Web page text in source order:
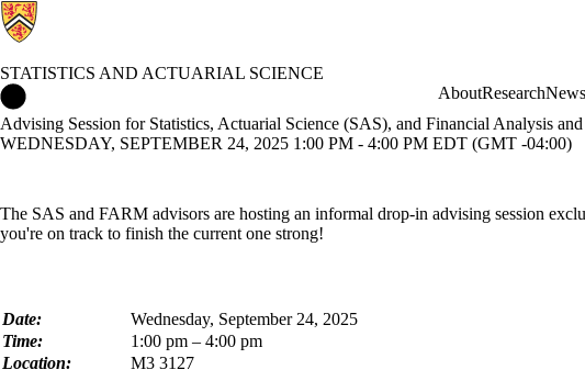
STATISTICS AND ACTUARIAL SCIENCE
AboutResearch
Advising Session for Statistics, Actuarial Science (SAS), and Financial Analysis
WEDNESDAY, SEPTEMBER 24, 2025 1:00 PM - 4:00 PM EDT (GMT -04:00)
The SAS and FARM advisors are hosting an informal drop-in advising session
you're on track to finish the current one strong!
Date:
Wednesday, September 24, 2025
Time:
1:00 pm – 4:00 pm
Location:
M3 3127